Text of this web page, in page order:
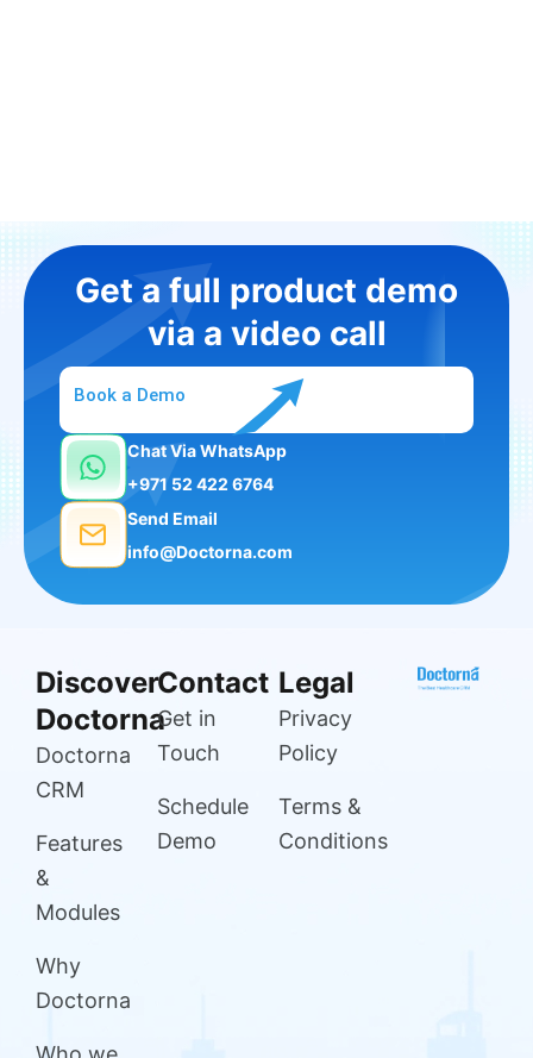
Get a full product demo
via a video call
Book a Demo
Chat Via WhatsApp
+971 52 422 6764
Send Email
info@Doctorna.com
Discover
Doctorna
Doctorna
CRM
Features
&
Modules
Why
Doctorna
Contact
Get in
Touch
Schedule
Demo
Legal
Privacy
Policy
Terms &
Conditions